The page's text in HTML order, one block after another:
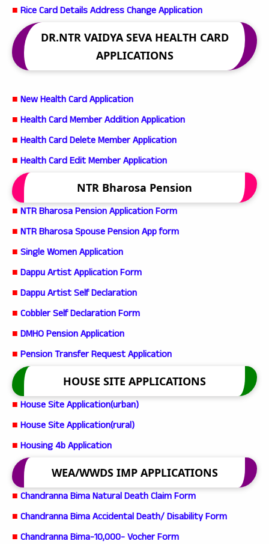
■ Rice Card Details Address Change Application
DR.NTR VAIDYA SEVA HEALTH CARD
APPLICATIONS
■ New Health Card Application
■ Health Card Member Addition Application
■ Health Card Delete Member Application
■ Health Card Edit Member Application
NTR Bharosa Pension
■ NTR Bharosa Pension Application Form
■ NTR Bharosa Spouse Pension App form
■ Single Women Application
■ Dappu Artist Application Form
■ Dappu Artist Self Declaration
■ Cobbler Self Declaration Form
■ DMHO Pension Application
■ Pension Transfer Request Application
HOUSE SITE APPLICATIONS
■ House Site Application(urban)
■ House Site Application(rural)
■ Housing 4b Application
WEA/WWDS IMP APPLICATIONS
■ Chandranna Bima Natural Death Claim Form
■ Chandranna Bima Accidental Death/ Disability Form
■ Chandranna Bima-10,000- Vocher Form